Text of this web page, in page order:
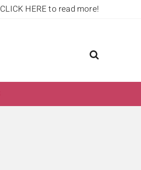
CLICK HERE to read more!